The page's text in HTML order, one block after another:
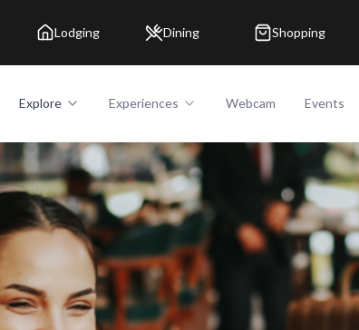
Lodging Dining Shopping
Explore Experiences Webcam Events